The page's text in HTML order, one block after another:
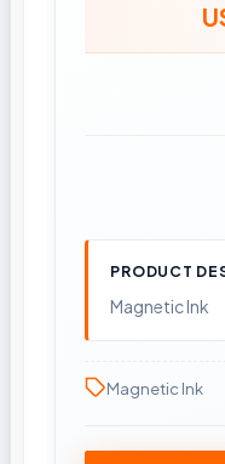
PRODUCT
Magnetic Ink
Magnetic Ink